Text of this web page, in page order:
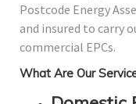
Postcode Energy
and insured to carry
commercial EPCs.
What Are Our